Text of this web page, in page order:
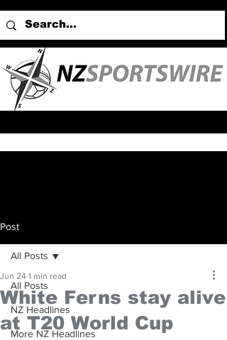
Post
All Posts
NZ Headlines
More NZ Headlines
All Posts
White Ferns stay alive
at T20 World Cup
Jun 24 1 min read